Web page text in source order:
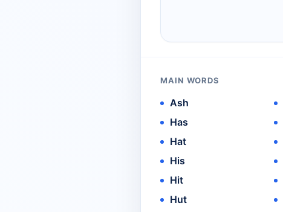
MAIN WORDS
Ash
Has
Hat
His
Hit
Hut